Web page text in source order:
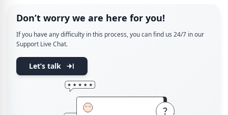
Don’t worry we are here for you!
If you have any difficulty in this process, you can find us 24/7 in our
Support Live Chat.
Let’s talk